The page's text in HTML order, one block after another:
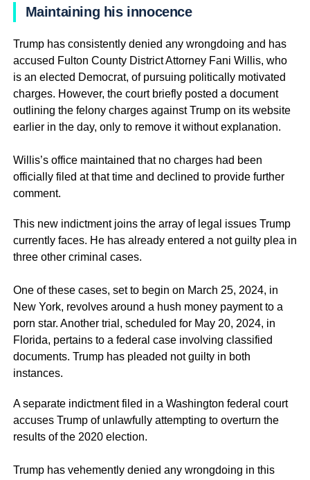
Maintaining his innocence
Trump has consistently denied any wrongdoing and has
accused Fulton County District Attorney Fani Willis, who
is an elected Democrat, of pursuing politically motivated
charges. However, the court briefly posted a document
outlining the felony charges against Trump on its website
earlier in the day, only to remove it without explanation.
Willis’s office maintained that no charges had been
officially filed at that time and declined to provide further
comment.
This new indictment joins the array of legal issues Trump
currently faces. He has already entered a not guilty plea in
three other criminal cases.
One of these cases, set to begin on March 25, 2024, in
New York, revolves around a hush money payment to a
porn star. Another trial, scheduled for May 20, 2024, in
Florida, pertains to a federal case involving classified
documents. Trump has pleaded not guilty in both
instances.
A separate indictment filed in a Washington federal court
accuses Trump of unlawfully attempting to overturn the
results of the 2020 election.
Trump has vehemently denied any wrongdoing in this